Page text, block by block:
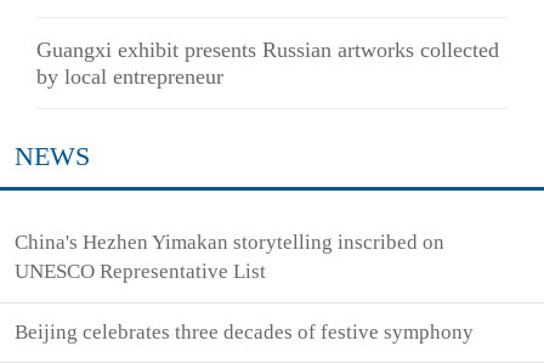
Guangxi exhibit presents Russian artworks collected
by local entrepreneur
NEWS
China's Hezhen Yimakan storytelling inscribed on
UNESCO Representative List
Beijing celebrates three decades of festive symphony